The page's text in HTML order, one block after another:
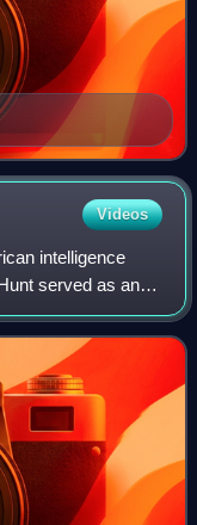
Videos
intelligence
served as an
where he was a